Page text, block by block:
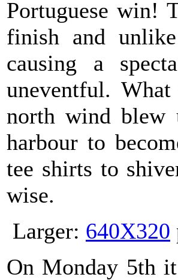
Portuguese win!
finish and
causing a
uneventful.
north wind blew
harbour to
tee shirts to
wise.
Larger: 640X320
On Monday 5th